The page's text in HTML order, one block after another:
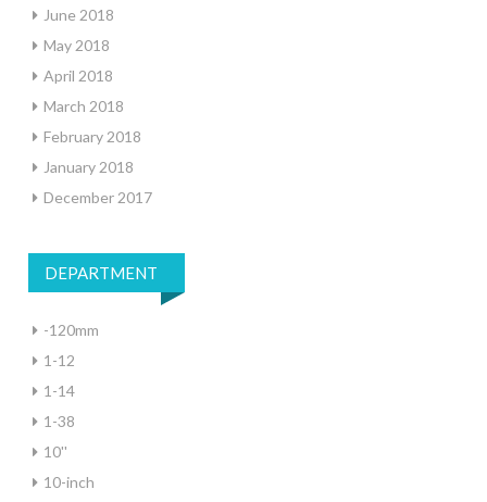
June 2018
May 2018
April 2018
March 2018
February 2018
January 2018
December 2017
DEPARTMENT
-120mm
1-12
1-14
1-38
10''
10-inch